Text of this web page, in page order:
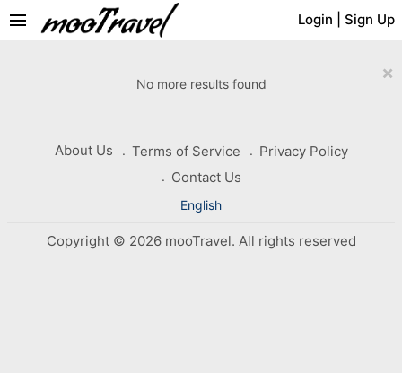
Login Sign Up
menu
×
No more results found
About Us Terms of Service
Privacy Policy
Contact Us
English
Copyright © 2026 mooTravel. All rights reserved